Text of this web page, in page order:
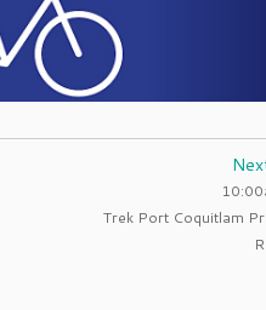
Trek Port Coquitlam